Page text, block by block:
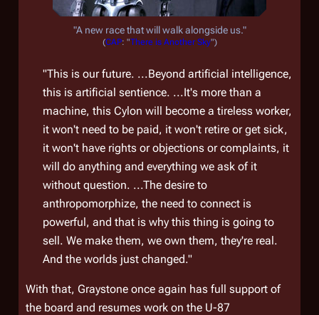
"A new race that will walk alongside us."
(CAP: "There is Another Sky")
"This is our future. ...Beyond artificial intelligence,
this is artificial sentience. ...It's more than a
machine, this Cylon will become a tireless worker,
it won't need to be paid, it won't retire or get sick,
it won't have rights or objections or complaints, it
will do anything and everything we ask of it
without question. ...The desire to
anthropomorphize, the need to connect is
powerful, and that is why this thing is going to
sell. We make them, we own them, they're real.
And the worlds just changed."
With that, Graystone once again has full support of
the board and resumes work on the U-87